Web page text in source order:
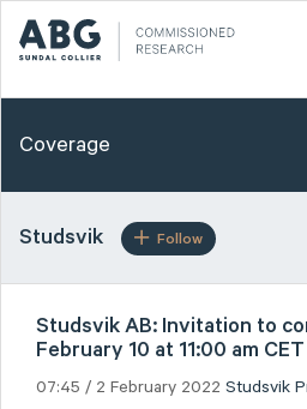
Coverage
Studsvik Follow
Studsvik AB: Invitation to
February 10 at 11:00 am CET
07:45 / 2 February 2022 Studsvik